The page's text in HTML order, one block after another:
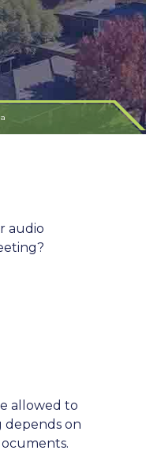
audio
allowed to
depends on